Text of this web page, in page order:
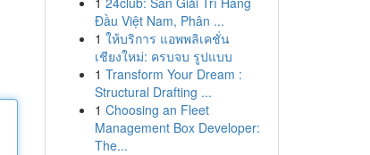
Đầu Việt Nam, Phân ...
1 ให้บริการ แอพพลิเคชั่น
เชียงใหม่: ครบจบ รูปแบบ
1 Transform Your Dream :
Structural Drafting ...
1 Choosing an Fleet
Management Box Developer:
The...